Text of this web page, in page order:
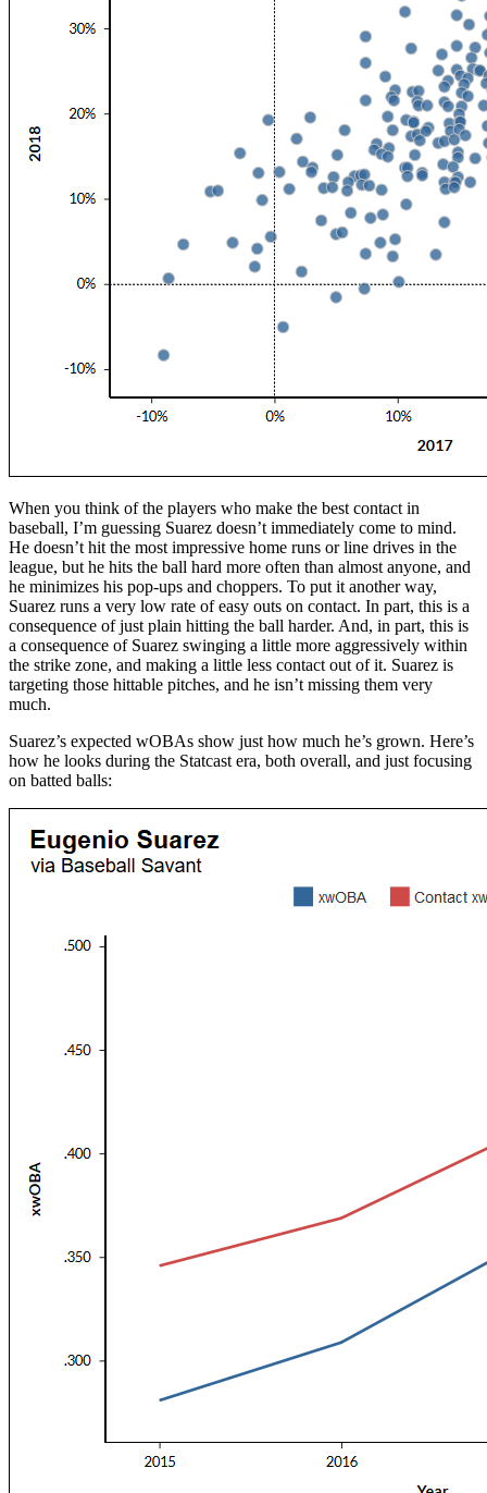
When you think of the players who make the best contact in
baseball, I’m guessing Suarez doesn’t immediately come to mind.
He doesn’t hit the most impressive home runs or line drives in the
league, but he hits the ball hard more often than almost anyone, and
he minimizes his pop-ups and choppers. To put it another way,
Suarez runs a very low rate of easy outs on contact. In part, this is a
consequence of just plain hitting the ball harder. And, in part, this is
a consequence of Suarez swinging a little more aggressively within
the strike zone, and making a little less contact out of it. Suarez is
targeting those hittable pitches, and he isn’t missing them very
much.
Suarez’s expected wOBAs show just how much he’s grown. Here’s
how he looks during the Statcast era, both overall, and just focusing
on batted balls: